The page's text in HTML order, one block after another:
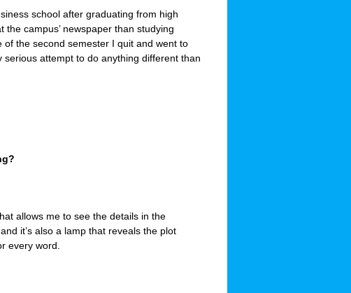
school after graduating from high
campus’ newspaper than studying
the second semester I quit and went to
attempt to do anything different than
allows me to see the details in the
it’s also a lamp that reveals the plot
every word.